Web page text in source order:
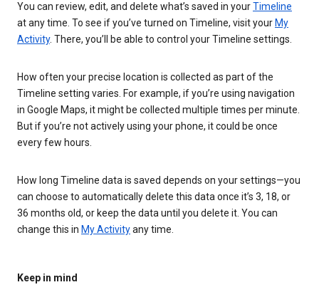
You can review, edit, and delete what’s saved in yourTimeline
at any time. To see if you’ve turned on Timeline, visit your My
Activity. There, you’ll be able to control your Timeline settings.
How often your precise location is collected as part of the
Timeline setting varies. For example, if you’re using navigation
in Google Maps, it might be collected multiple times per minute.
But if you’re not actively using your phone, it could be once
every few hours.
How long Timeline data is saved depends on your settings—you
can choose to automatically delete this data once it’s 3, 18, or
36 months old, or keep the data until you delete it. You can
change this in My Activityany time.
Keep in mind